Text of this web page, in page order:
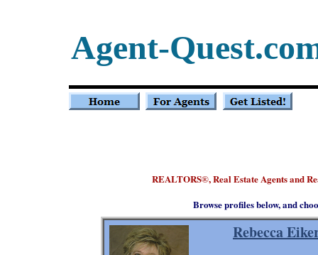
REALTORS®, Real Estate Agents and
Rebecca
Agent-
Browse profiles below, and